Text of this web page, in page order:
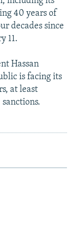
40 years of
decades since
11.
Hassan
is facing its
at least